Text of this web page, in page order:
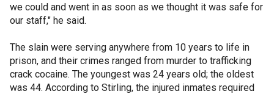
we could and went in as soon as we thought it was safe for
our staff," he said.
The slain were serving anywhere from 10 years to life in
prison, and their crimes ranged from murder to trafficking
crack cocaine. The youngest was 24 years old; the oldest
was 44. According to Stirling, the injured inmates required